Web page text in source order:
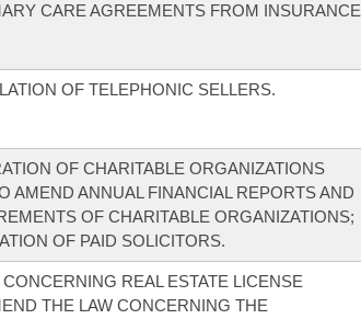
CARE AGREEMENTS FROM INSURANCE
OF TELEPHONIC SELLERS.
OF CHARITABLE ORGANIZATIONS
AMEND ANNUAL FINANCIAL REPORTS AND
OF CHARITABLE ORGANIZATIONS;
OF PAID SOLICITORS.
REAL ESTATE LICENSE
THE LAW CONCERNING THE